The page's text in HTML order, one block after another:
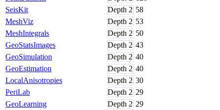
SeisKit
Depth 2 58
MeshViz
Depth 2 53
MeshIntegrals
Depth 2 50
GeoStatsImages
Depth 2 43
GeoSimulation
Depth 2 40
GeoEstimation
Depth 2 40
LocalAnisotropies
Depth 2 30
PeriLab
Depth 2 29
GeoLearning
Depth 2 29